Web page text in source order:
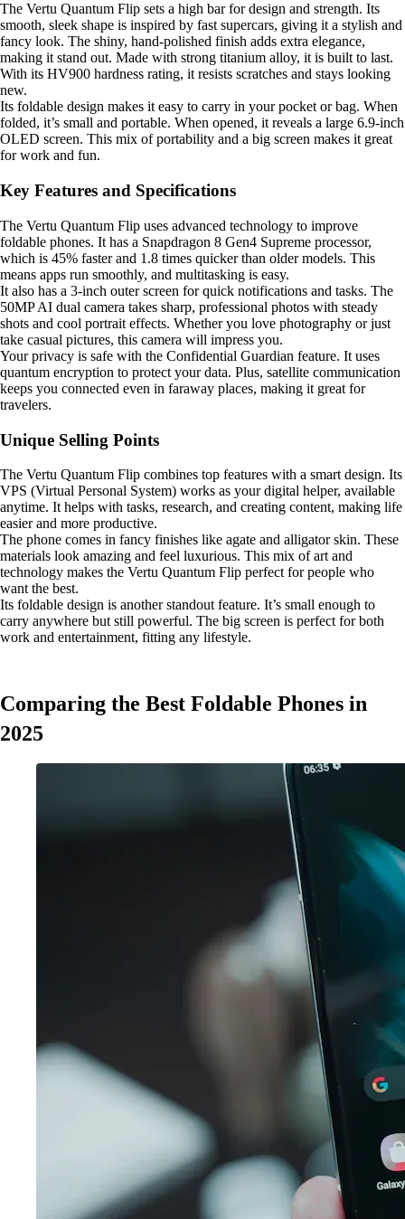
The Vertu Quantum Flip sets a high bar for design and strength. Its
smooth, sleek shape is inspired by fast supercars, giving it a stylish and
fancy look. The shiny, hand-polished finish adds extra elegance,
making it stand out. Made with strong titanium alloy, it is built to last.
With its HV900 hardness rating, it resists scratches and stays looking
new.
Its foldable design makes it easy to carry in your pocket or bag. When
folded, it’s small and portable. When opened, it reveals a large 6.9-inch
OLED screen. This mix of portability and a big screen makes it great
for work and fun.
Key Features and Specifications
The Vertu Quantum Flip uses advanced technology to improve
foldable phones. It has a Snapdragon 8 Gen4 Supreme processor,
which is 45% faster and 1.8 times quicker than older models. This
means apps run smoothly, and multitasking is easy.
It also has a 3-inch outer screen for quick notifications and tasks. The
50MP AI dual camera takes sharp, professional photos with steady
shots and cool portrait effects. Whether you love photography or just
take casual pictures, this camera will impress you.
Your privacy is safe with the Confidential Guardian feature. It uses
quantum encryption to protect your data. Plus, satellite communication
keeps you connected even in faraway places, making it great for
travelers.
Unique Selling Points
The Vertu Quantum Flip combines top features with a smart design. Its
VPS (Virtual Personal System) works as your digital helper, available
anytime. It helps with tasks, research, and creating content, making life
easier and more productive.
The phone comes in fancy finishes like agate and alligator skin. These
materials look amazing and feel luxurious. This mix of art and
technology makes the Vertu Quantum Flip perfect for people who
want the best.
Its foldable design is another standout feature. It’s small enough to
carry anywhere but still powerful. The big screen is perfect for both
work and entertainment, fitting any lifestyle.
Comparing the Best Foldable Phones in
2025